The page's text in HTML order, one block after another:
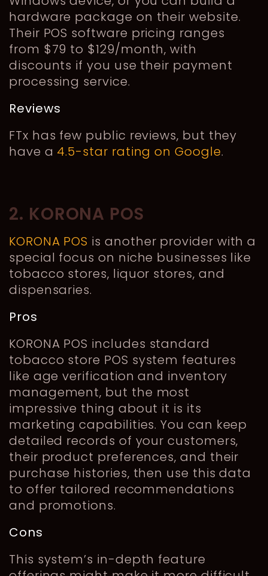
hardware package on their website.
Their POS software pricing ranges
from $79 to $129/month, with
discounts if you use their payment
processing service.
Reviews
FTx has few public reviews, but they
have a 4.5-star rating on Google.
2. KORONA POS
KORONA POS is another provider with a
special focus on niche businesses like
tobacco stores, liquor stores, and
dispensaries.
Pros
KORONA POS includes standard
tobacco store POS system features
like age verification and inventory
management, but the most
impressive thing about it is its
marketing capabilities. You can keep
detailed records of your customers,
their product preferences, and their
purchase histories, then use this data
to offer tailored recommendations
and promotions.
Cons
This system’s in-depth feature